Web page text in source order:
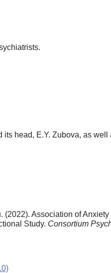
head, E.Y. Zubova, as
Association of
Study. Consortium